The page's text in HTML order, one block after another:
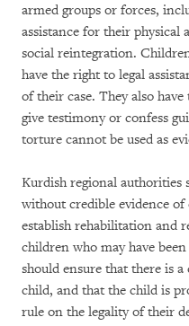
armed groups or forces,
assistance for their physical
social reintegration.
have the right to legal
of their case. They also
give testimony or confess
torture cannot be used as
Kurdish regional authorities
without credible evidence
establish rehabilitation and
children who may have
should ensure that there is
child, and that the child is
rule on the legality of their